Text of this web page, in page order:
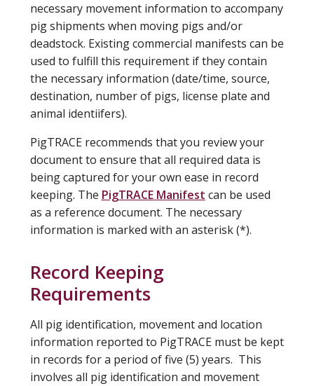
necessary movement information to accompany
pig shipments when moving pigs and/or
deadstock. Existing commercial manifests can be
used to fulfill this requirement if they contain
the necessary information (date/time, source,
destination, number of pigs, license plate and
animal identiifers).
PigTRACE recommends that you review your
document to ensure that all required data is
being captured for your own ease in record
keeping. The PigTRACE Manifest can be used
as a reference document. The necessary
information is marked with an asterisk (*).
Record Keeping
Requirements
All pig identification, movement and location
information reported to PigTRACE must be kept
in records for a period of five (5) years. This
involves all pig identification and movement